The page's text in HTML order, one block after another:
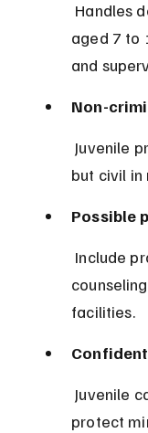
aged 7 to
and
Non-
but civil
Possible
facilities.
protect